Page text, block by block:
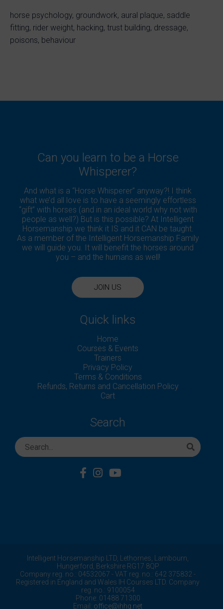
horse psychology, groundwork, aural plaque, saddle
fitting, rider weight, hacking, trust building, dressage,
poisons, behaviour
Can you learn to be a Horse
Whisperer?
And what is a “Horse Whisperer” anyway?! I think
what we’d all love is to have a seemingly effortless
“gift” with horses (and in an ideal world why not with
people as well?) But is this possible? At Intelligent
Horsemanship we think it IS and it CAN be taught.
As a member of the Intelligent Horsemanship Family
we will guide you. It will benefit the horses around
you – and the humans as well!
JOIN US
Quick links
Home
Courses & Events
Trainers
Privacy Policy
Terms & Conditions
Refunds, Returns and Cancellation Policy
Cart
Search
Intelligent Horsemanship LTD, Lethornes,
Lambourn,
Hungerford,
Berkshire RG17 8QP
Company reg. no.: 04532067 - VAT reg. no.: 642 375832 -
Registered in England and Wales IH Courses LTD. Company
reg. no.: 9100054
Phone: 01488 71300
Email: office@ihhq.net